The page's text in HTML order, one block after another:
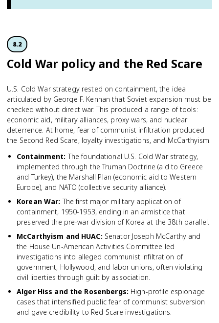
8.2
Cold War policy and the Red Scare
U.S. Cold War strategy rested on containment, the idea
articulated by George F. Kennan that Soviet expansion must be
checked without direct war. This produced a range of tools:
economic aid, military alliances, proxy wars, and nuclear
deterrence. At home, fear of communist infiltration produced
the Second Red Scare, loyalty investigations, and McCarthyism.
Containment: The foundational U.S. Cold War strategy,
implemented through the Truman Doctrine (aid to Greece
and Turkey), the Marshall Plan (economic aid to Western
Europe), and NATO (collective security alliance).
Korean War: The first major military application of
containment, 1950-1953, ending in an armistice that
preserved the pre-war division of Korea at the 38th parallel.
McCarthyism and HUAC: Senator Joseph McCarthy and
the House Un-American Activities Committee led
investigations into alleged communist infiltration of
government, Hollywood, and labor unions, often violating
civil liberties through guilt by association.
Alger Hiss and the Rosenbergs: High-profile espionage
cases that intensified public fear of communist subversion
and gave credibility to Red Scare investigations.